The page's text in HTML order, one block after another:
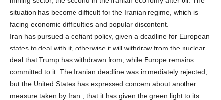
situation has become difficult for the Iranian regime, which is
facing economic difficulties and popular discontent.
Iran has pursued a defiant policy, given a deadline for European
states to deal with it, otherwise it will withdraw from the nuclear
deal that Trump has withdrawn from, while Europe remains
committed to it. The Iranian deadline was immediately rejected,
but the United States has expressed concern about another
measure taken by Iran , that it has given the green light to its